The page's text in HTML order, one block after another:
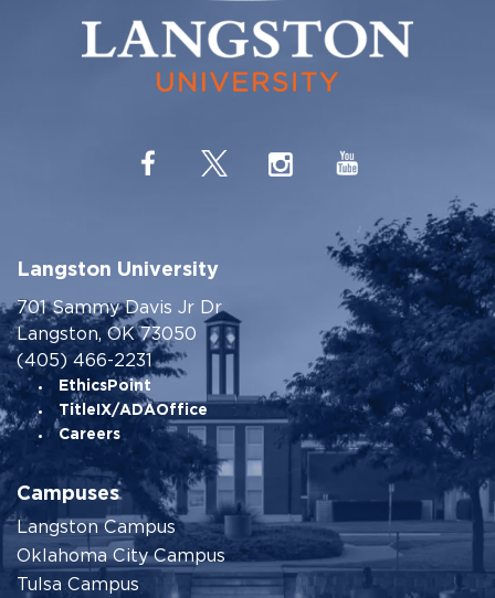
Langston University
701 Sammy Davis Jr Dr
Langston, OK 73050
(405) 466-2231
EthicsPoint
TitleIX/ADAOffice
Careers
Campuses
Langston Campus
Oklahoma City Campus
Tulsa Campus